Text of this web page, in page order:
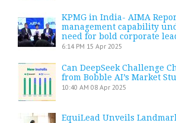
KPMG in India- AIMA
management capability
need for bold corporate
6:14 PM 15 Apr 2025
Can DeepSeek Challenge
from Bobble AI’s Market
10:40 AM 08 Apr 2025
EquiLead Unveils